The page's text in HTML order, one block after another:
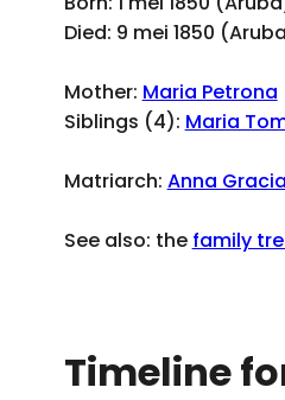
Died: 9 mei 1850
Mother: Maria Petrona
Siblings (4): Maria
Matriarch: Anna Gracia
See also: the family
Timeline